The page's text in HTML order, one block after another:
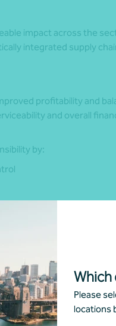
Which
Please
locations
impact across the
integrated supply
profitability and
and overall
by:
and forward cash‑flow
in competitive
current market
M&A market.